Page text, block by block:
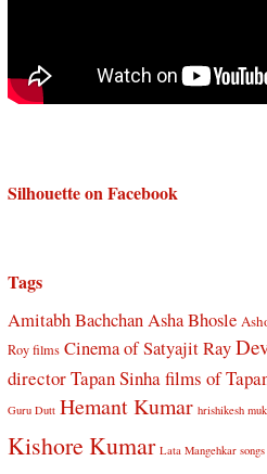
Silhouette on Facebook
Tags
Amitabh BachchanAsha Bhosle
Roy films Cinema of Satyajit Ray
director Tapan Sinhafilms of
Guru Dutt Hemant Kumar hrishikesh
Kishore Kumar Lata Mangehkar songs